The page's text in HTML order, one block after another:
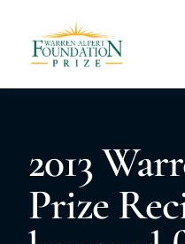
2013
Prize